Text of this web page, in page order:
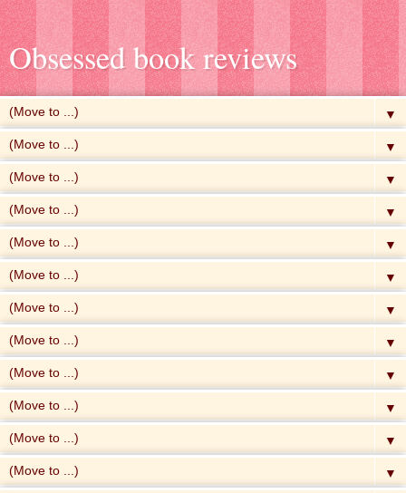
Obsessed book reviews
▼
▼
▼
▼
▼
▼
▼
▼
▼
▼
▼
▼